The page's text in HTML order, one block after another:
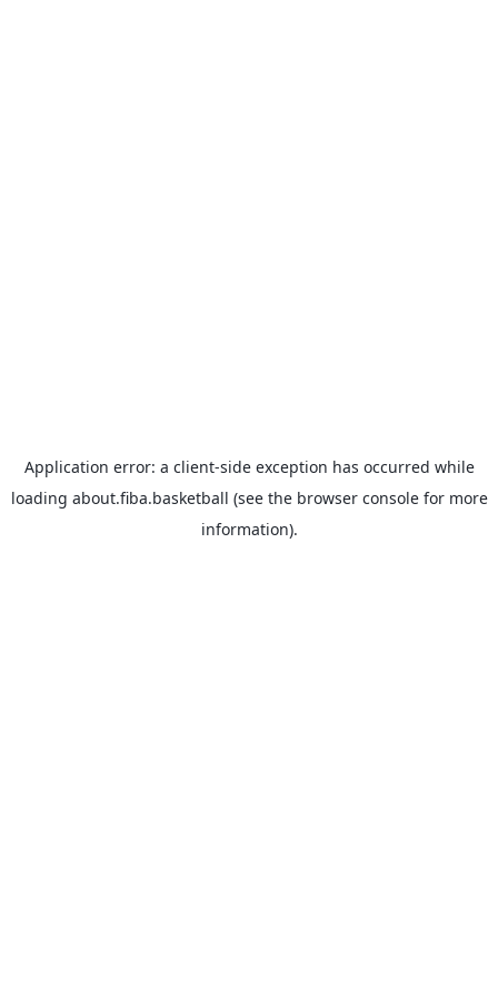
Application error: a client-side exception has occurred while
loading about.fiba.basketball (see the browser consolefor more
information).